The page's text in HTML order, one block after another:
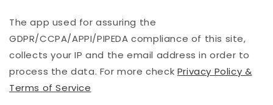
The app used for assuring the
GDPR/CCPA/APPI/PIPEDA compliance of this site,
collects your IP and the email address in order to
process the data. For more check Privacy Policy &
Terms of Service